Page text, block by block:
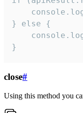
} else {
}
close#
Using this method you